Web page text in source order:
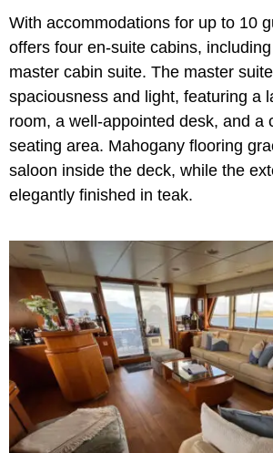
With accommodations for up to 10
offers four en-suite cabins,
master cabin suite. The master
spaciousness and light, featuring a
room, a well-appointed desk, and a
seating area. Mahogany flooring
saloon inside the deck, while the
elegantly finished in teak.